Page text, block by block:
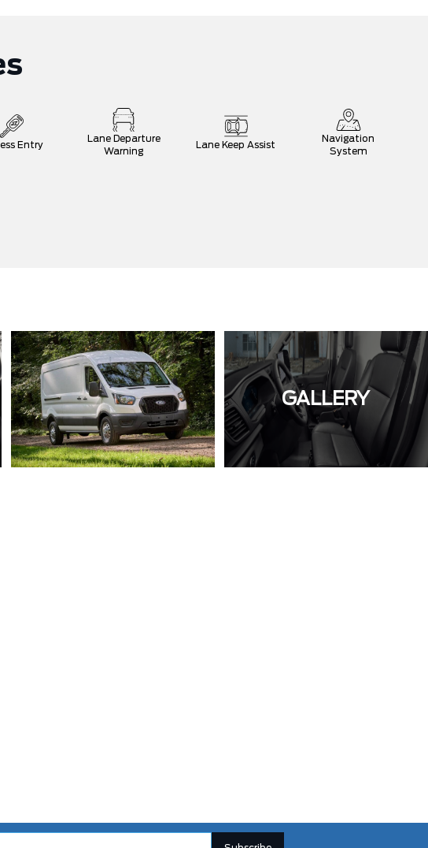
Entry
Lane Departure
Warning
Lane Keep Assist
Navigation
System
GALLERY